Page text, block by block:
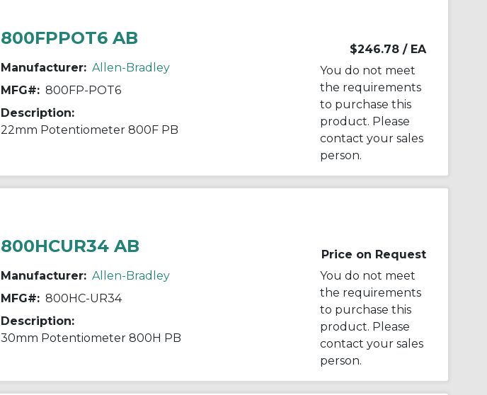
800FPPOT6 AB
Manufacturer: Allen-Bradley
MFG#: 800FP-POT6
Description:
22mm Potentiometer 800F PB
$246.78 / EA
You do not meet
the requirements
to purchase this
product. Please
contact your sales
person.
800HCUR34 AB
Manufacturer: Allen-Bradley
MFG#: 800HC-UR34
Description:
30mm Potentiometer 800H PB
Price on Request
You do not meet
the requirements
to purchase this
product. Please
contact your sales
person.